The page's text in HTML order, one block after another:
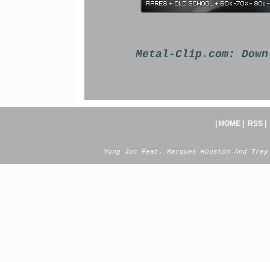
Metal-Clip.com:
HOME| RSS|
Yung Joc Feat. Marques Houston And